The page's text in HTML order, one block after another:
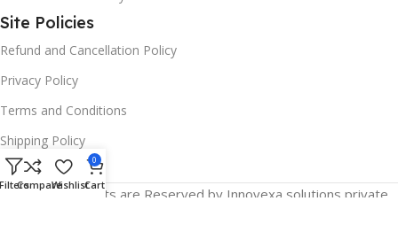
Site Policies
Refund and Cancellation Policy
Privacy Policy
Terms and Conditions
Shipping Policy
© 2025 All Rights are Reserved by Innovexa solutions private
CompareWishlist
0
Cart